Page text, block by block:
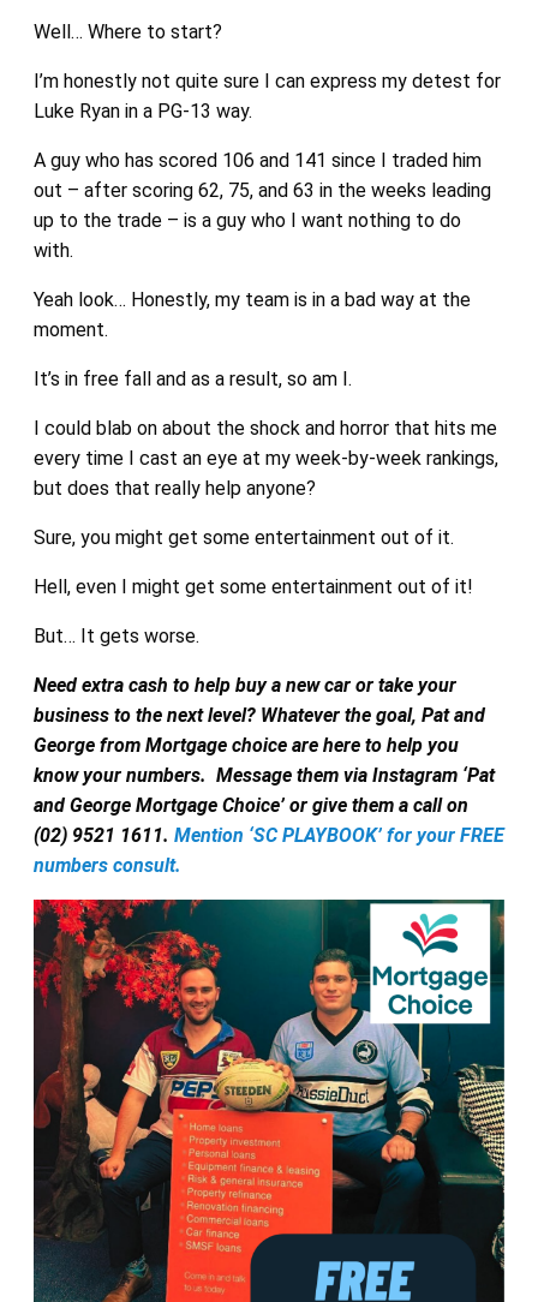
Well… Where to start?
I’m honestly not quite sure I can express my detest for
Luke Ryan in a PG-13 way.
A guy who has scored 106 and 141 since I traded him
out – after scoring 62, 75, and 63 in the weeks leading
up to the trade – is a guy who I want nothing to do
with.
Yeah look… Honestly, my team is in a bad way at the
moment.
It’s in free fall and as a result, so am I.
I could blab on about the shock and horror that hits me
every time I cast an eye at my week-by-week rankings,
but does that really help anyone?
Sure, you might get some entertainment out of it.
Hell, even I might get some entertainment out of it!
But… It gets worse.
Need extra cash to help buy a new car or take your
business to the next level? Whatever the goal, Pat and
George from Mortgage choice are here to help you
know your numbers. Message them via Instagram ‘Pat
and George Mortgage Choice’ or give them a call on
(02) 9521 1611. Mention ‘SC PLAYBOOK’ for your FREE
numbers consult.